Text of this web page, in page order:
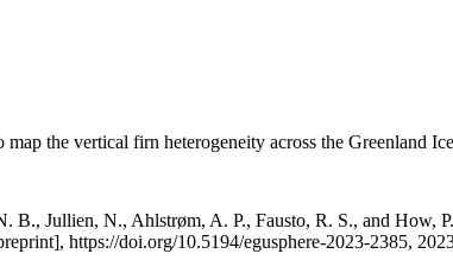
the vertical firn heterogeneity across the Greenland
Jullien, N., Ahlstrøm, A. P., Fausto, R. S., and How,
https://doi.org/10.5194/egusphere-2023-2385,